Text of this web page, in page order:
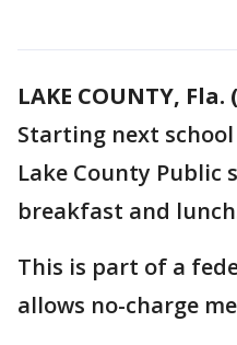
LAKE COUNTY, Fla.
Starting next
Lake County Public
breakfast and
This is part of a
allows no-charge